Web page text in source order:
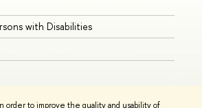
order to improve the quality and usability of
with Disabilities